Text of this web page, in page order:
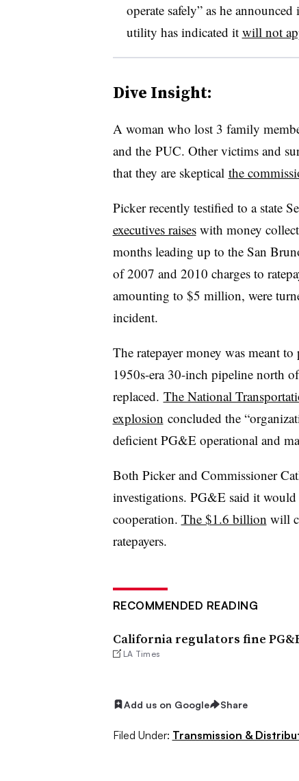
operate safely” as he
utility has indicated it will not
Dive Insight:
A woman who lost 3 family
and the PUC. Other victims and
that they are skeptical the
Picker recently testified to a state
executives raiseswith money
months leading up to the San
of 2007 and 2010 charges to
amounting to $5 million, were
incident.
The ratepayer money was meant
1950s-era 30-inch pipeline north
replaced. The National
explosion concluded the
deficient PG&E operational and
Both Picker and Commissioner
investigations. PG&E said it
cooperation. The $1.6 billion will
ratepayers.
RECOMMENDED READING
California regulators fine
LA Times
Add us on Google Share
Filed Under: Transmission &